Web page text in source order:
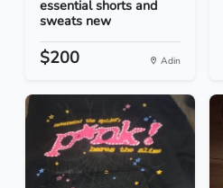
essential shorts and
sweats new
$200 Adin